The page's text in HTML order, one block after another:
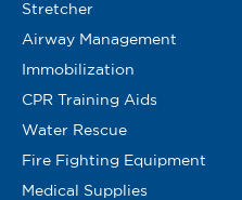
Stretcher
Airway Management
Immobilization
CPR Training Aids
Water Rescue
Fire Fighting Equipment
Medical Supplies